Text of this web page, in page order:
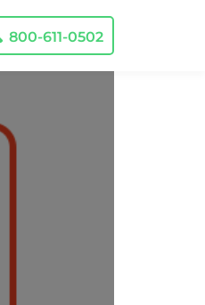
800-611-0502